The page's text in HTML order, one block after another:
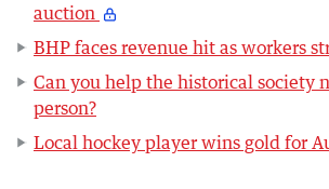
auction
BHP faces revenue hit as workers
Can you help the historical society
person?
Local hockey player wins gold for